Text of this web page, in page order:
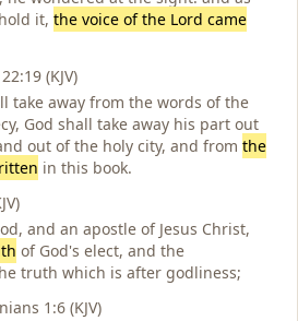
it, the voice of the Lord came
(KJV)
take away from the words of the
God shall take away his part out
out of the holy city, and from the
in this book.
and an apostle of Jesus Christ,
of God's elect, and the
truth which is after godliness;
1:6 (KJV)